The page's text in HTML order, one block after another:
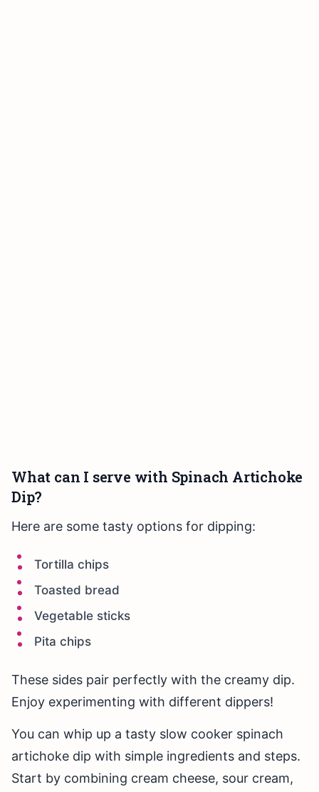
What can I serve with Spinach Artichoke
Dip?
Here are some tasty options for dipping:
Tortilla chips
Toasted bread
Vegetable sticks
Pita chips
These sides pair perfectly with the creamy dip.
Enjoy experimenting with different dippers!
You can whip up a tasty slow cooker spinach
artichoke dip with simple ingredients and steps.
Start by combining cream cheese, sour cream,